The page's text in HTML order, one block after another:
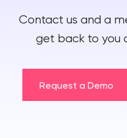
Contact us and a
get back to you
Request a Demo